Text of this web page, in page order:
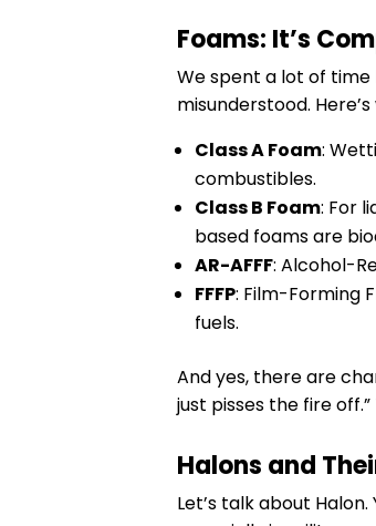
Foams: It’s
We spent a lot of
misunderstood.
Class A Foam:
combustibles.
Class B Foam: For
based foams are
AR-AFFF: Alcohol-
FFFP: Film-Forming
fuels.
And yes, there are
just pisses the fire
Halons and
Let’s talk about